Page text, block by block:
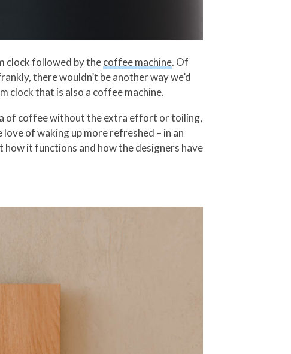
clock followed by thecoffee machine. Of
there wouldn’t be another way we’d
clock that is also a coffee machine.
of coffee without the extra effort or toiling,
of waking up more refreshed – in an
it functions and how the designers have